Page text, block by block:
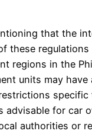
that the
these regulations
regions in the
units may have
specific
advisable for car
authorities or